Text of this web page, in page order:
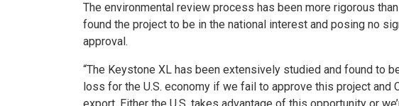
The environmental review process has been more rigorous
found the project to be in the national interest and posing no
approval.
“The Keystone XL has been extensively studied and found to
loss for the U.S. economy if we fail to approve this project and